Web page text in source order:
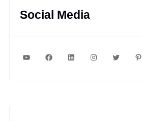
Social Media
YouTubeFacebookLinkedInInstagram